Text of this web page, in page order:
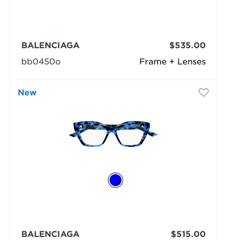
Frame + Lenses
BALENCIAGA
bb0450o
$535.00
New
BALENCIAGA
$515.00